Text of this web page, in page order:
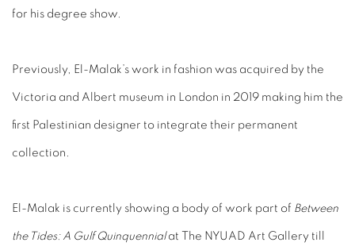
for his degree show.
Previously, El-Malak’s work in fashion was acquired by the
Victoria and Albert museum in London in 2019 making him the
first Palestinian designer to integrate their permanent
collection.
El-Malak is currently showing a body of work part of Between
the Tides: A Gulf Quinquennialat The NYUAD Art Gallery till